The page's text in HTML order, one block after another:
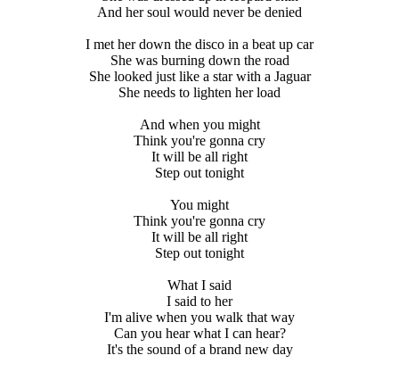
And her soul would never be denied
I met her down the disco in a beat up car
She was burning down the road
She looked just like a star with a Jaguar
She needs to lighten her load
And when you might
Think you're gonna cry
It will be all right
Step out tonight
You might
Think you're gonna cry
It will be all right
Step out tonight
What I said
I said to her
I'm alive when you walk that way
Can you hear what I can hear?
It's the sound of a brand new day